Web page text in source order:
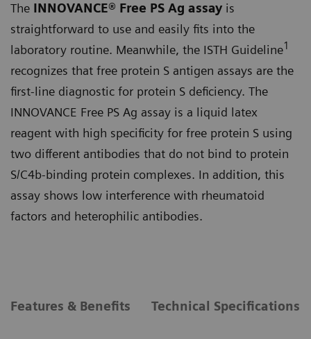
The INNOVANCE® Free PS Ag assay is
straightforward to use and easily fits into the
laboratory routine. Meanwhile, the ISTH Guideline1
recognizes that free protein S antigen assays are the
first-line diagnostic for protein S deficiency. The
INNOVANCE Free PS Ag assay is a liquid latex
reagent with high specificity for free protein S using
two different antibodies that do not bind to protein
S/C4b-binding protein complexes. In addition, this
assay shows low interference with rheumatoid
factors and heterophilic antibodies.
Features & Benefits Technical Specifications